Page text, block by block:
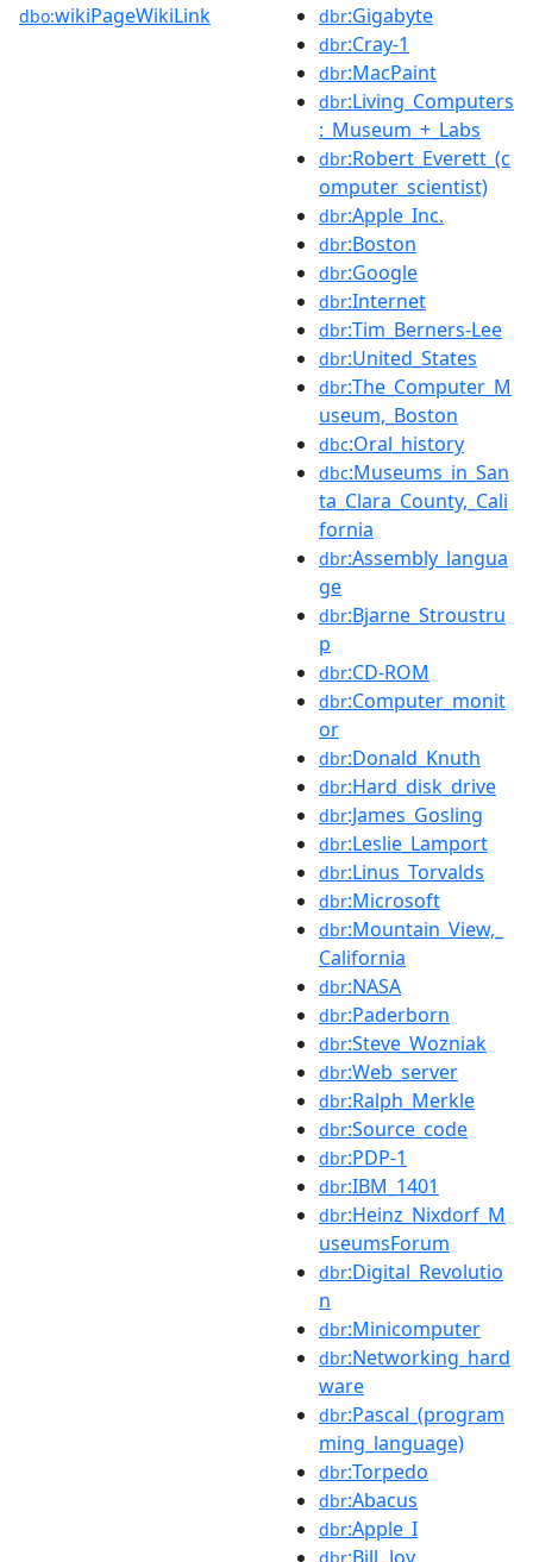
dbo:wikiPageWikiLink dbr:Gigabyte
dbr:Cray-1
dbr:MacPaint
dbr:Living_Computers
:_Museum_+_Labs
dbr:Robert_Everett_(c
omputer_scientist)
dbr:Apple_Inc.
dbr:Boston
dbr:Google
dbr:Internet
dbr:Tim_Berners-Lee
dbr:United_States
dbr:The_Computer_M
useum,_Boston
dbc:Oral_history
dbc:Museums_in_San
ta_Clara_County,_Cali
fornia
dbr:Assembly_langua
ge
dbr:Bjarne_Stroustru
p
dbr:CD-ROM
dbr:Computer_monit
or
dbr:Donald_Knuth
dbr:Hard_disk_drive
dbr:James_Gosling
dbr:Leslie_Lamport
dbr:Linus_Torvalds
dbr:Microsoft
dbr:Mountain_View,_
California
dbr:NASA
dbr:Paderborn
dbr:Steve_Wozniak
dbr:Web_server
dbr:Ralph_Merkle
dbr:Source_code
dbr:PDP-1
dbr:IBM_1401
dbr:Heinz_Nixdorf_M
useumsForum
dbr:Digital_Revolutio
n
dbr:Minicomputer
dbr:Networking_hard
ware
dbr:Pascal_(program
ming_language)
dbr:Torpedo
dbr:Abacus
dbr:Apple_I